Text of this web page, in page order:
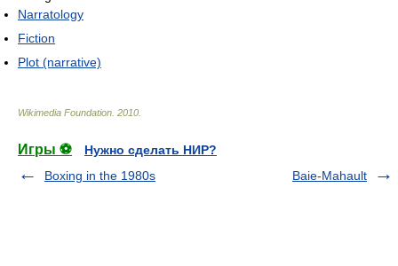
Narratology
Fiction
Plot (narrative)
Wikimedia Foundation 2010
Игры ⚽
Нужно сделать НИР?
Boxing in the 1980s
Baie-Mahault